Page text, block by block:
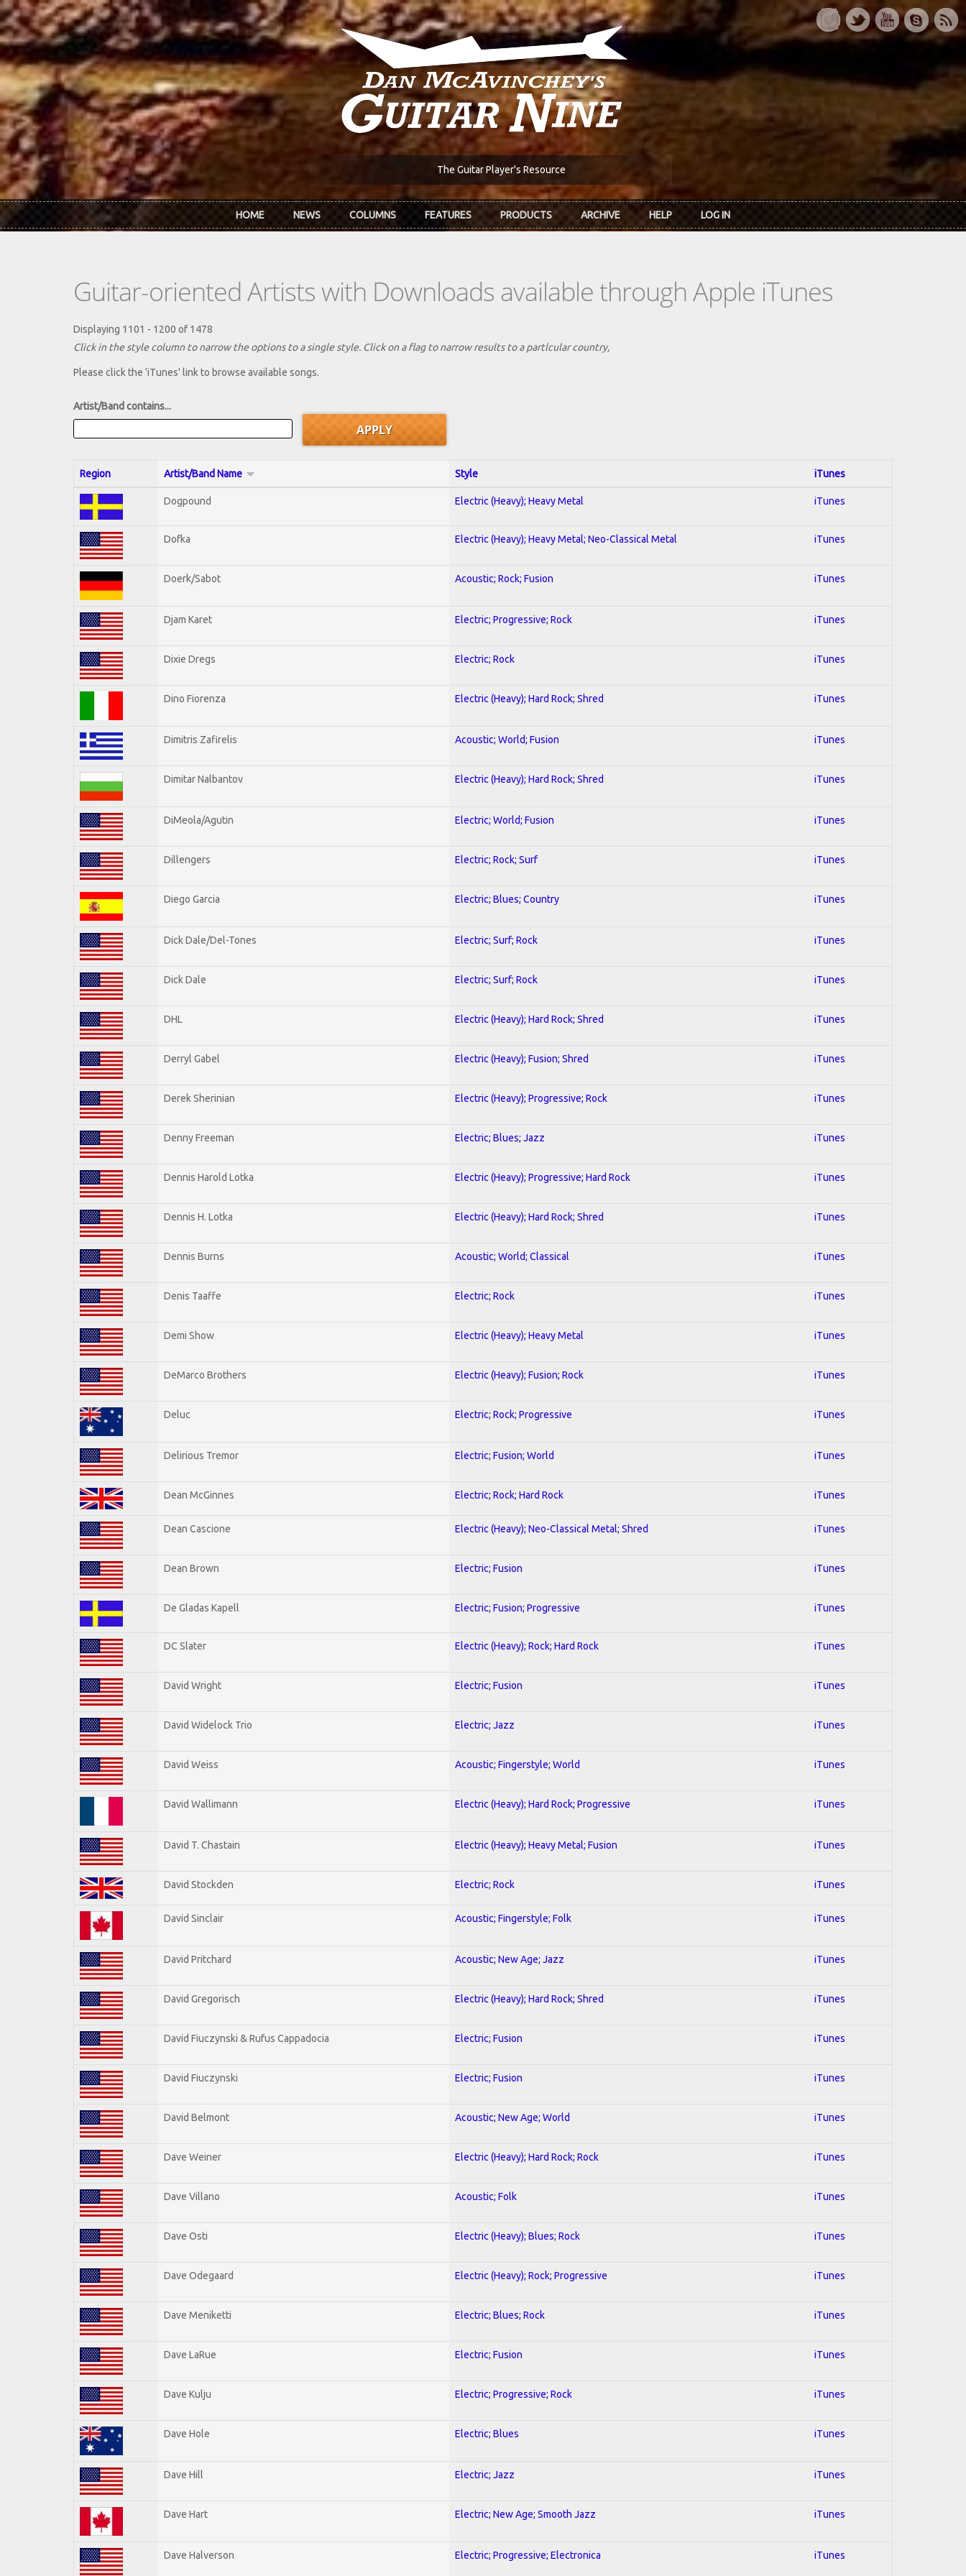
Skip to main content
The Guitar Player's Resource
HOME NEWS COLUMNS FEATURES PRODUCTS ARCHIVE HELP LOG IN
Guitar-oriented Artists with Downloads available through Apple iTunes
Displaying 1101 - 1200 of 1478
Click in the style column to narrow the options to a single style. Click on a flag to narrow results to a partlcular country,
Please click the 'iTunes' link to browse available songs.
Artist/Band contains...
Region Artist/Band Name Style iTunes
Dogpound Electric (Heavy); Heavy Metal iTunes
Dofka Electric (Heavy); Heavy Metal; Neo-Classical Metal iTunes
Doerk/Sabot Acoustic; Rock; Fusion iTunes
Djam Karet Electric; Progressive; Rock iTunes
Dixie Dregs Electric; Rock iTunes
Dino Fiorenza Electric (Heavy); Hard Rock; Shred iTunes
Dimitris Zafirelis Acoustic; World; Fusion iTunes
Dimitar Nalbantov Electric (Heavy); Hard Rock; Shred iTunes
DiMeola/Agutin Electric; World; Fusion iTunes
Dillengers Electric; Rock; Surf iTunes
Diego Garcia Electric; Blues; Country iTunes
Dick Dale/Del-Tones Electric; Surf; Rock iTunes
Dick Dale Electric; Surf; Rock iTunes
DHL Electric (Heavy); Hard Rock; Shred iTunes
Derryl Gabel Electric (Heavy); Fusion; Shred iTunes
Derek Sherinian Electric (Heavy); Progressive; Rock iTunes
Denny Freeman Electric; Blues; Jazz iTunes
Dennis Harold Lotka Electric (Heavy); Progressive; Hard Rock iTunes
Dennis H. Lotka Electric (Heavy); Hard Rock; Shred iTunes
Dennis Burns Acoustic; World; Classical iTunes
Denis Taaffe Electric; Rock iTunes
Demi Show Electric (Heavy); Heavy Metal iTunes
DeMarco Brothers Electric (Heavy); Fusion; Rock iTunes
Deluc Electric; Rock; Progressive iTunes
Delirious Tremor Electric; Fusion; World iTunes
Dean McGinnes Electric; Rock; Hard Rock iTunes
Dean Cascione Electric (Heavy); Neo-Classical Metal; Shred iTunes
Dean Brown Electric; Fusion iTunes
De Gladas Kapell Electric; Fusion; Progressive iTunes
DC Slater Electric (Heavy); Rock; Hard Rock iTunes
David Wright Electric; Fusion iTunes
David Widelock Trio Electric; Jazz iTunes
David Weiss Acoustic; Fingerstyle; World iTunes
David Wallimann Electric (Heavy); Hard Rock; Progressive iTunes
David T. Chastain Electric (Heavy); Heavy Metal; Fusion iTunes
David Stockden Electric; Rock iTunes
David Sinclair Acoustic; Fingerstyle; Folk iTunes
David Pritchard Acoustic; New Age; Jazz iTunes
David Gregorisch Electric (Heavy); Hard Rock; Shred iTunes
David Fiuczynski & Rufus Cappadocia Electric; Fusion iTunes
David Fiuczynski Electric; Fusion iTunes
David Belmont Acoustic; New Age; World iTunes
Dave Weiner Electric (Heavy); Hard Rock; Rock iTunes
Dave Villano Acoustic; Folk iTunes
Dave Osti Electric (Heavy); Blues; Rock iTunes
Dave Odegaard Electric (Heavy); Rock; Progressive iTunes
Dave Meniketti Electric; Blues; Rock iTunes
Dave LaRue Electric; Fusion iTunes
Dave Kulju Electric; Progressive; Rock iTunes
Dave Hole Electric; Blues iTunes
Dave Hill Electric; Jazz iTunes
Dave Hart Electric; New Age; Smooth Jazz iTunes
Dave Halverson Electric; Progressive; Electronica iTunes